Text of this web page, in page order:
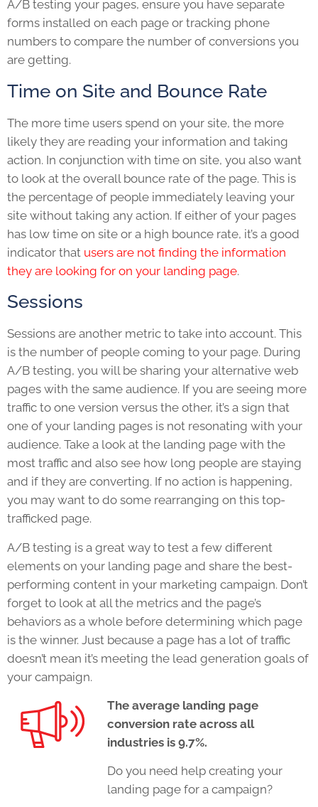
A/B testing your pages, ensure you have separate
forms installed on each page or tracking phone
numbers to compare the number of conversions you
are getting.
Time on Site and Bounce Rate
The more time users spend on your site, the more
likely they are reading your information and taking
action. In conjunction with time on site, you also want
to look at the overall bounce rate of the page. This is
the percentage of people immediately leaving your
site without taking any action. If either of your pages
has low time on site or a high bounce rate, it’s a good
indicator that users are not finding the information
they are looking for on your landing page.
Sessions
Sessions are another metric to take into account. This
is the number of people coming to your page. During
A/B testing, you will be sharing your alternative web
pages with the same audience. If you are seeing more
traffic to one version versus the other, it’s a sign that
one of your landing pages is not resonating with your
audience. Take a look at the landing page with the
most traffic and also see how long people are staying
and if they are converting. If no action is happening,
you may want to do some rearranging on this top-
trafficked page.
A/B testing is a great way to test a few different
elements on your landing page and share the best-
performing content in your marketing campaign. Don’t
forget to look at all the metrics and the page’s
behaviors as a whole before determining which page
is the winner. Just because a page has a lot of traffic
doesn’t mean it’s meeting the lead generation goals of
your campaign.
The average landing page
conversion rate across all
industries is 9.7%.
Do you need help creating your
landing page for a campaign?